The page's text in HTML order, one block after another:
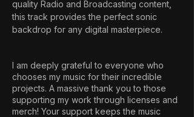
quality Radio and Broadcasting content,
this track provides the perfect sonic
backdrop for any digital masterpiece.
I am deeply grateful to everyone who
chooses my music for their incredible
projects. A massive thank you to those
supporting my work through licenses and
merch! Your support keeps the music